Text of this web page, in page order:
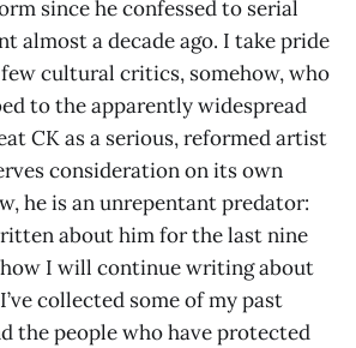
since he confessed to serial
almost a decade ago. I take pride
cultural critics, somehow, who
to the apparently widespread
CK as a serious, reformed artist
consideration on its own
he is an unrepentant predator:
about him for the last nine
how I will continue writing about
collected some of my past
the people who have protected